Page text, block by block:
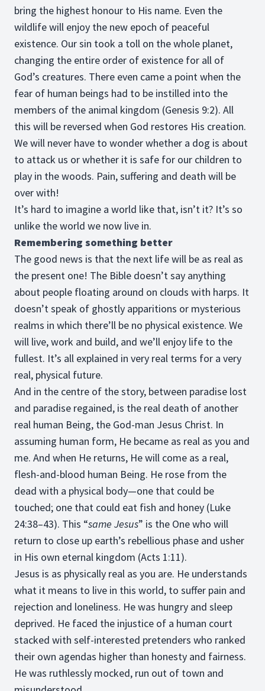
bring the highest honour to His name. Even the
wildlife will enjoy the new epoch of peaceful
existence. Our sin took a toll on the whole planet,
changing the entire order of existence for all of
God’s creatures. There even came a point when the
fear of human beings had to be instilled into the
members of the animal kingdom (Genesis 9:2). All
this will be reversed when God restores His creation.
We will never have to wonder whether a dog is about
to attack us or whether it is safe for our children to
play in the woods. Pain, suffering and death will be
over with!
It’s hard to imagine a world like that, isn’t it? It’s so
unlike the world we now live in.
Remembering something better
The good news is that the next life will be as real as
the present one! The Bible doesn’t say anything
about people floating around on clouds with harps. It
doesn’t speak of ghostly apparitions or mysterious
realms in which there’ll be no physical existence. We
will live, work and build, and we’ll enjoy life to the
fullest. It’s all explained in very real terms for a very
real, physical future.
And in the centre of the story, between paradise lost
and paradise regained, is the real death of another
real human Being, the God-man Jesus Christ. In
assuming human form, He became as real as you and
me. And when He returns, He will come as a real,
flesh-and-blood human Being. He rose from the
dead with a physical body—one that could be
touched; one that could eat fish and honey (Luke
24:38–43). This “same Jesus” is the One who will
return to close up earth’s rebellious phase and usher
in His own eternal kingdom (Acts 1:11).
Jesus is as physically real as you are. He understands
what it means to live in this world, to suffer pain and
rejection and loneliness. He was hungry and sleep
deprived. He faced the injustice of a human court
stacked with self-interested pretenders who ranked
their own agendas higher than honesty and fairness.
He was ruthlessly mocked, run out of town and